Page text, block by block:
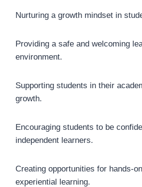
Nurturing a growth mindset in
Providing a safe and welcoming
environment.
Supporting students in their
growth.
Encouraging students to be
independent learners.
Creating opportunities for hands-
experiential learning.